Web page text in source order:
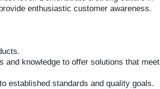
enthusiastic customer awareness.
and knowledge to offer solutions that meet
established standards and quality goals.